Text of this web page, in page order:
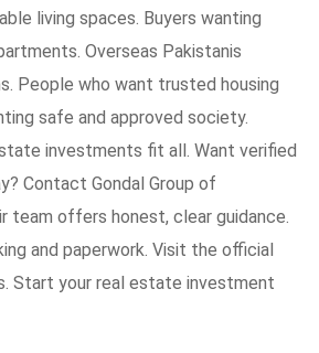
living spaces. Buyers wanting
Overseas Pakistanis
People who want trusted housing
safe and approved society.
investments fit all. Want verified
Contact Gondal Group of
team offers honest, clear guidance.
and paperwork. Visit the official
Start your real estate investment